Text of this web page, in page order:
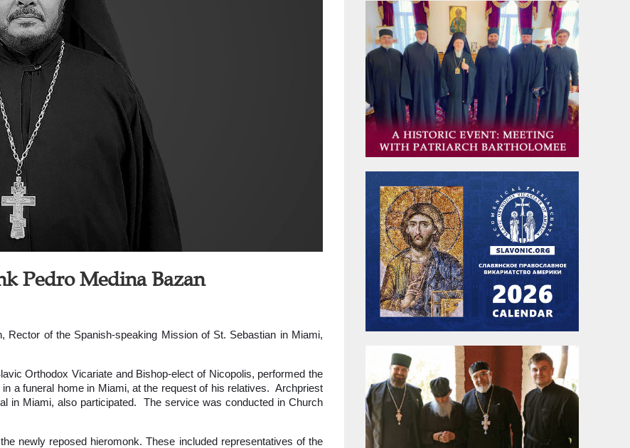
Pedro Medina Bazan
Rector of the Spanish-speaking Mission of St. Sebastian in Miami,
Orthodox Vicariate and Bishop-elect of Nicopolis, performed the
a funeral home in Miami, at the request of his relatives. Archpriest
in Miami, also participated. The service was conducted in Church
newly reposed hieromonk. These included representatives of the